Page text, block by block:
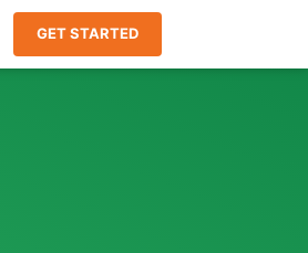
GET STARTED